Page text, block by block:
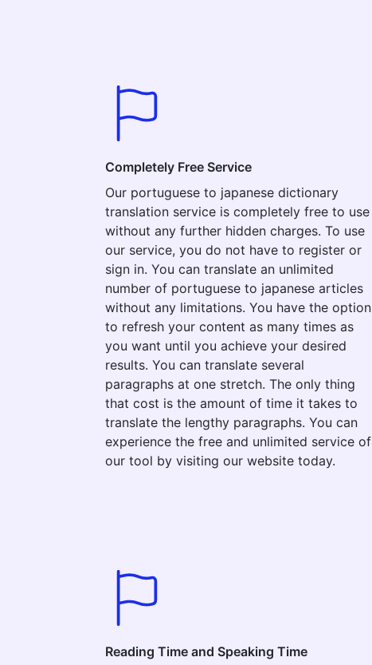
Completely Free Service
Our portuguese to japanese dictionary
translation service is completely free to use
without any further hidden charges. To use
our service, you do not have to register or
sign in. You can translate an unlimited
number of portuguese to japanese articles
without any limitations. You have the option
to refresh your content as many times as
you want until you achieve your desired
results. You can translate several
paragraphs at one stretch. The only thing
that cost is the amount of time it takes to
translate the lengthy paragraphs. You can
experience the free and unlimited service of
our tool by visiting our website today.
Reading Time and Speaking Time